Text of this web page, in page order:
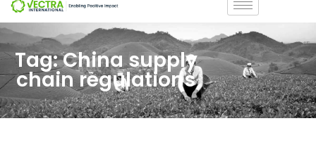
Tag: China supply
chain regulations